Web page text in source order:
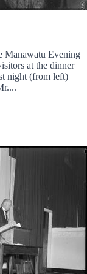
Manawatu Evening
at the dinner
night (from left)